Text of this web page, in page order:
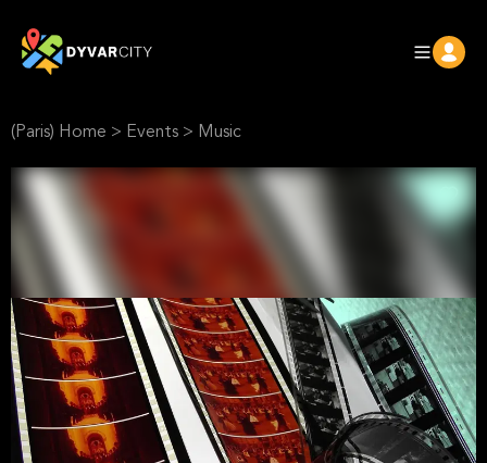
(Paris) Home > Events > Music